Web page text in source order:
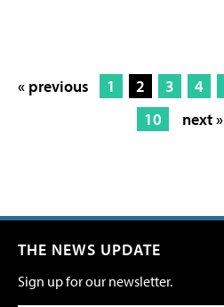
« previous 1 2 3 4
10
next »
THE NEWS UPDATE
Sign up for our newsletter.